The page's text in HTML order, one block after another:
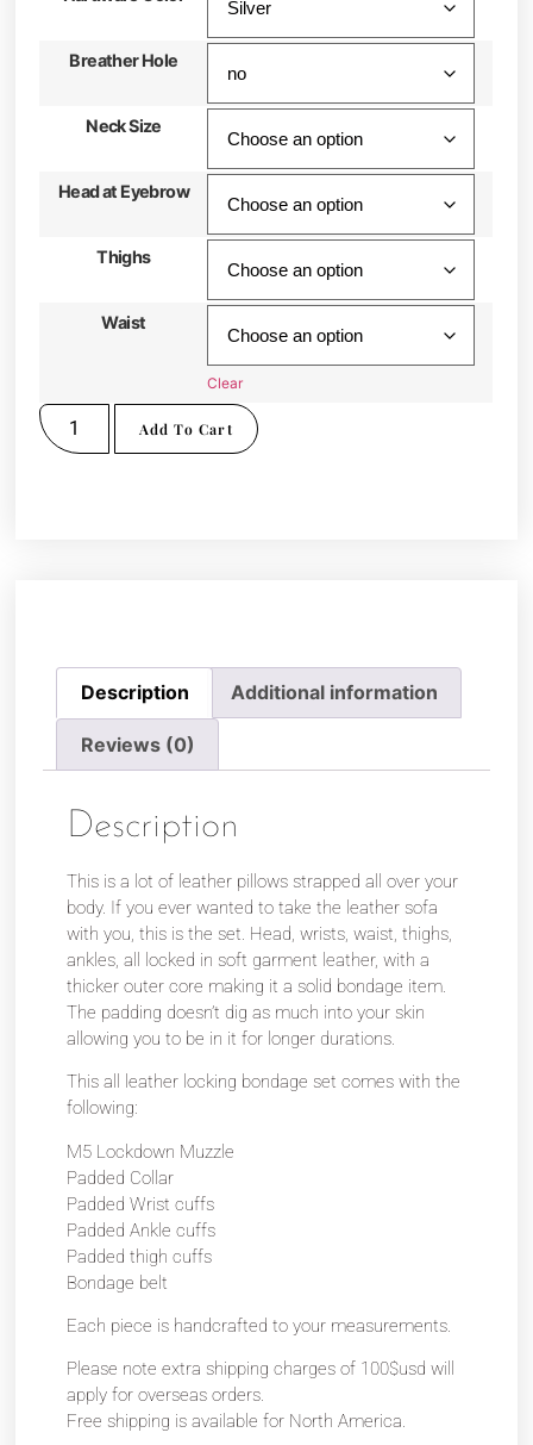
Breather Hole
Neck Size
Head at Eyebrow
Thighs
Waist
Clear
Add To Cart
Description Additional information
Reviews (0)
Description
This is a lot of leather pillows strapped all over your
body. If you ever wanted to take the leather sofa
with you, this is the set. Head, wrists, waist, thighs,
ankles, all locked in soft garment leather, with a
thicker outer core making it a solid bondage item.
The padding doesn’t dig as much into your skin
allowing you to be in it for longer durations.
This all leather locking bondage set comes with the
following:
M5 Lockdown Muzzle
Padded Collar
Padded Wrist cuffs
Padded Ankle cuffs
Padded thigh cuffs
Bondage belt
Each piece is handcrafted to your measurements.
Please note extra shipping charges of 100$usd will
apply for overseas orders.
Free shipping is available for North America.